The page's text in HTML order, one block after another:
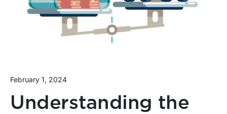
February 1, 2024
Understanding the